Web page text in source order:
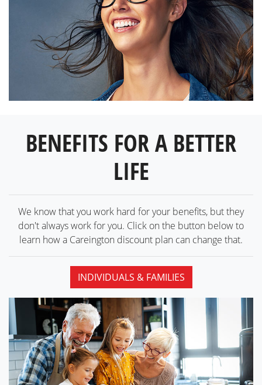
BENEFITS FOR A BETTER
LIFE
We know that you work hard for your benefits, but they
don't always work for you. Click on the button below to
learn how a Careington discount plan can change that.
INDIVIDUALS & FAMILIES